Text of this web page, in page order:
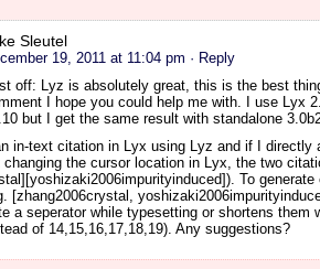
Sleutel
19, 2011 at 11:04 pm · Reply
off: Lyz is absolutely great, this is the best
I hope you could help me with. I use Lyx
but I get the same result with standalone
in-text citation in Lyx using Lyz and if I directly
the cursor location in Lyx, the two
To
[zhang2006crystal,
a seperator while typesetting or shortens
of 14,15,16,17,18,19). Any suggestions?